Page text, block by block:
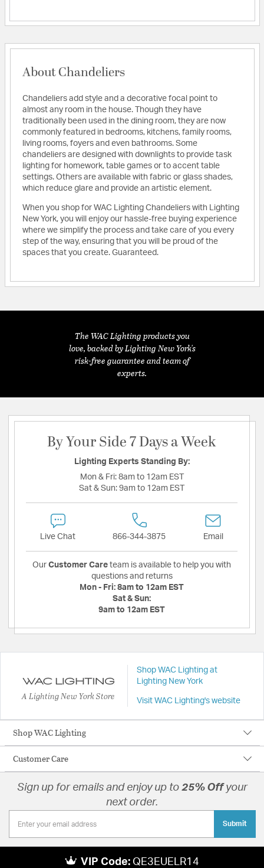
About Chandeliers
Chandeliers add style and a decorative focal point to
almost any room in the house. Though they have
traditionally been used in the dining room, they are now
commonly featured in bedrooms, kitchens, family rooms,
living rooms, foyers and even bathrooms. Some
chandeliers are designed with downlights to provide task
lighting for homework, table games or to accent table
settings. Others are available with fabric or glass shades,
which reduce glare and provide an artistic element.
When you shop for WAC Lighting Chandeliers with Lighting
New York, you will enjoy our hassle-free buying experience
where we simplify the process and take care of you every
step of the way, ensuring that you will be proud of the
spaces that you create. Guaranteed.
The WAC Lighting products you
love, backed by Lighting New York's
risk-free guarantee and team of
experts.
By Your Side 7 Days a Week
Lighting Experts Standing By:
Mon & Fri: 8am to 12am EST
Sat & Sun: 9am to 12am EST
Live Chat 866-344-3875 Email
Our Customer Care team is available to help you with
questions and returns
Mon - Fri: 8am to 12am EST
Sat & Sun:
9am to 12am EST
A Lighting New York Store
Shop WAC Lighting at
Lighting New York
Visit WAC Lighting's website
Shop WAC Lighting
Customer Care
Sign up for emails and enjoy up to 25% Offyour
next order.
Submit
VIP Code: QE3EUELR14